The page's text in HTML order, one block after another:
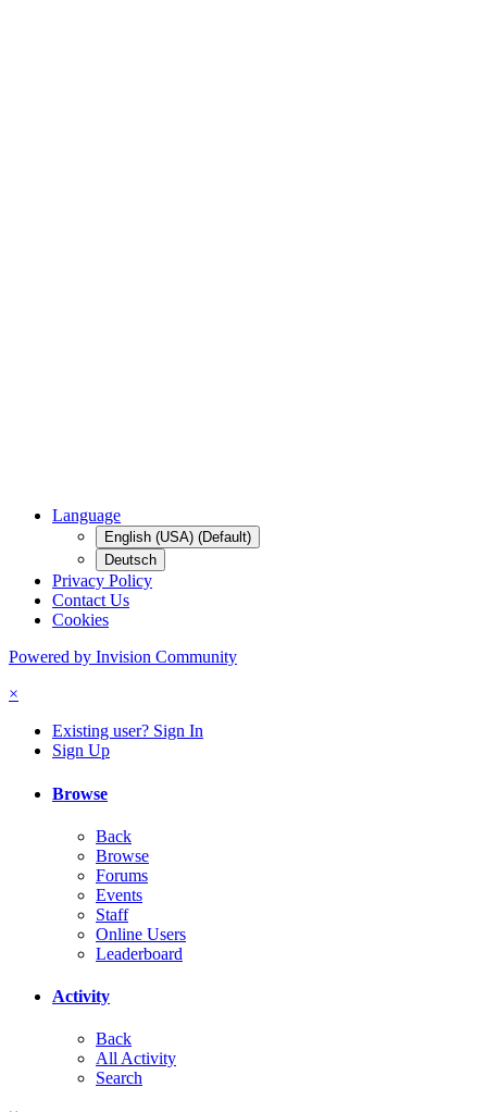
Language
English (USA) (Default)
Deutsch
Privacy Policy
Contact Us
Cookies
Powered by Invision Community
×
Existing user? Sign In
Sign Up
Browse
Back
Browse
Forums
Events
Staff
Online Users
Leaderboard
Activity
Back
All Activity
Search